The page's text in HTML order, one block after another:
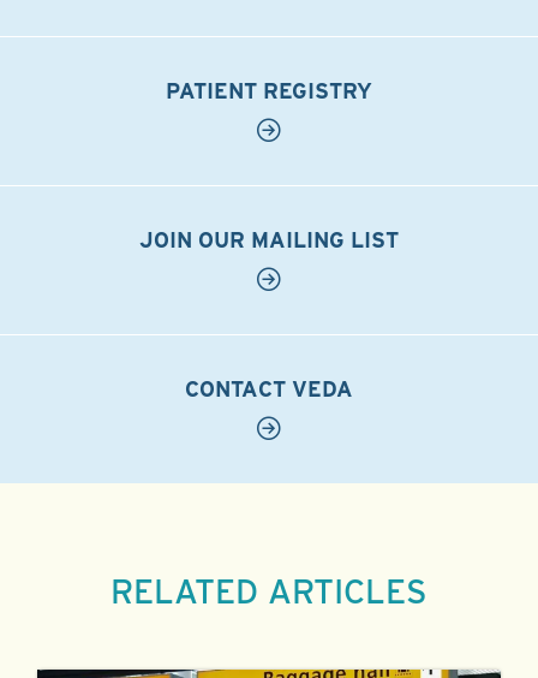
PATIENT REGISTRY
JOIN OUR MAILING LIST
CONTACT VEDA
RELATED ARTICLES